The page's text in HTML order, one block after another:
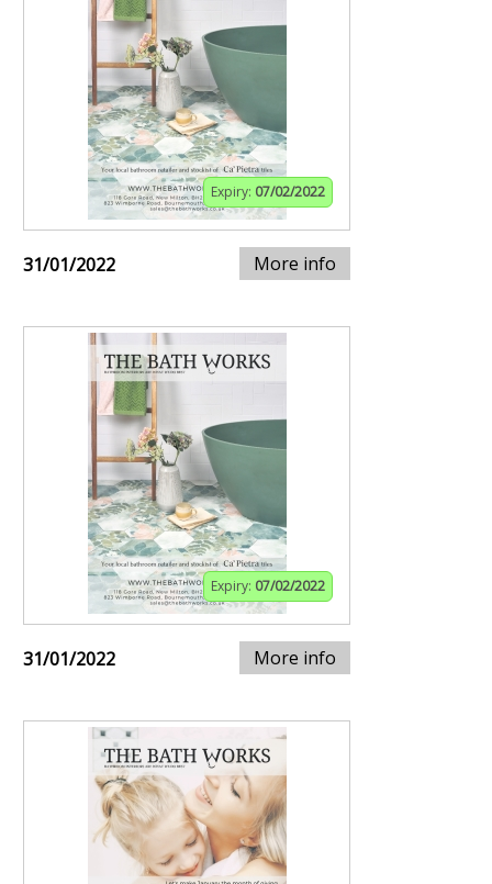
Expiry: 07/02/2022
31/01/2022 More info
Expiry: 07/02/2022
31/01/2022 More info